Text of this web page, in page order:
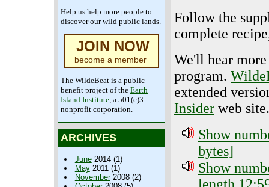
Help us help more people to
discover our wild public lands.
JOIN NOW
become a member
The WildeBeat is a public
benefit project of the Earth
Island Institute, a 501(c)3
nonprofit corporation.
ARCHIVES
June2014 (1)
May2011 (1)
November2008 (2)
Follow the
complete
We'll hear
program.
extended
Insider web site.
Show
bytes]
Show
length